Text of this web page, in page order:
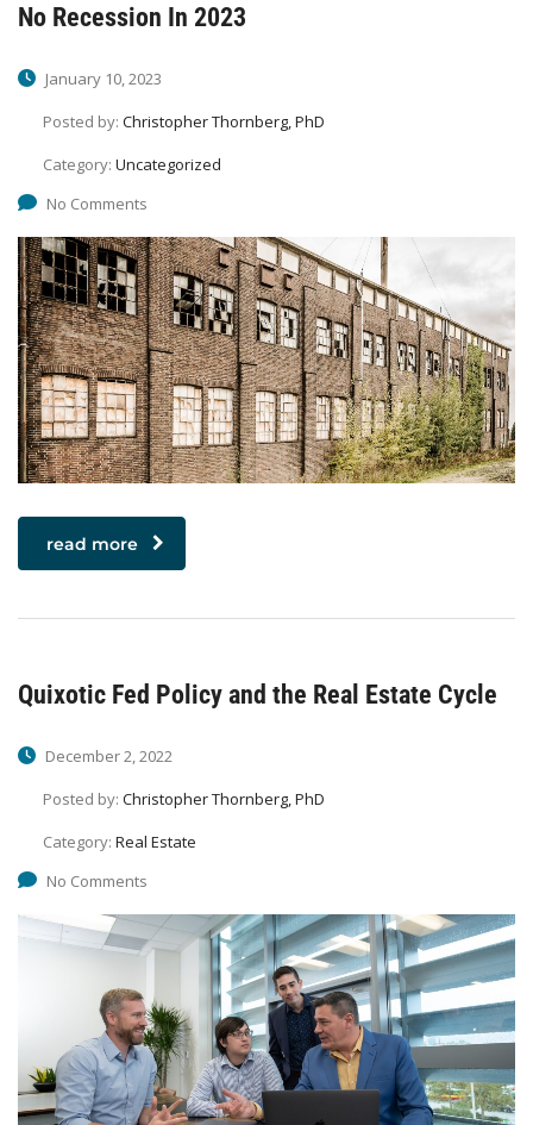
No Recession In 2023
January 10, 2023
Posted by: Christopher Thornberg, PhD
Category: Uncategorized
No Comments
read more
Quixotic Fed Policy and the Real Estate Cycle
December 2, 2022
Posted by: Christopher Thornberg, PhD
Category: Real Estate
No Comments